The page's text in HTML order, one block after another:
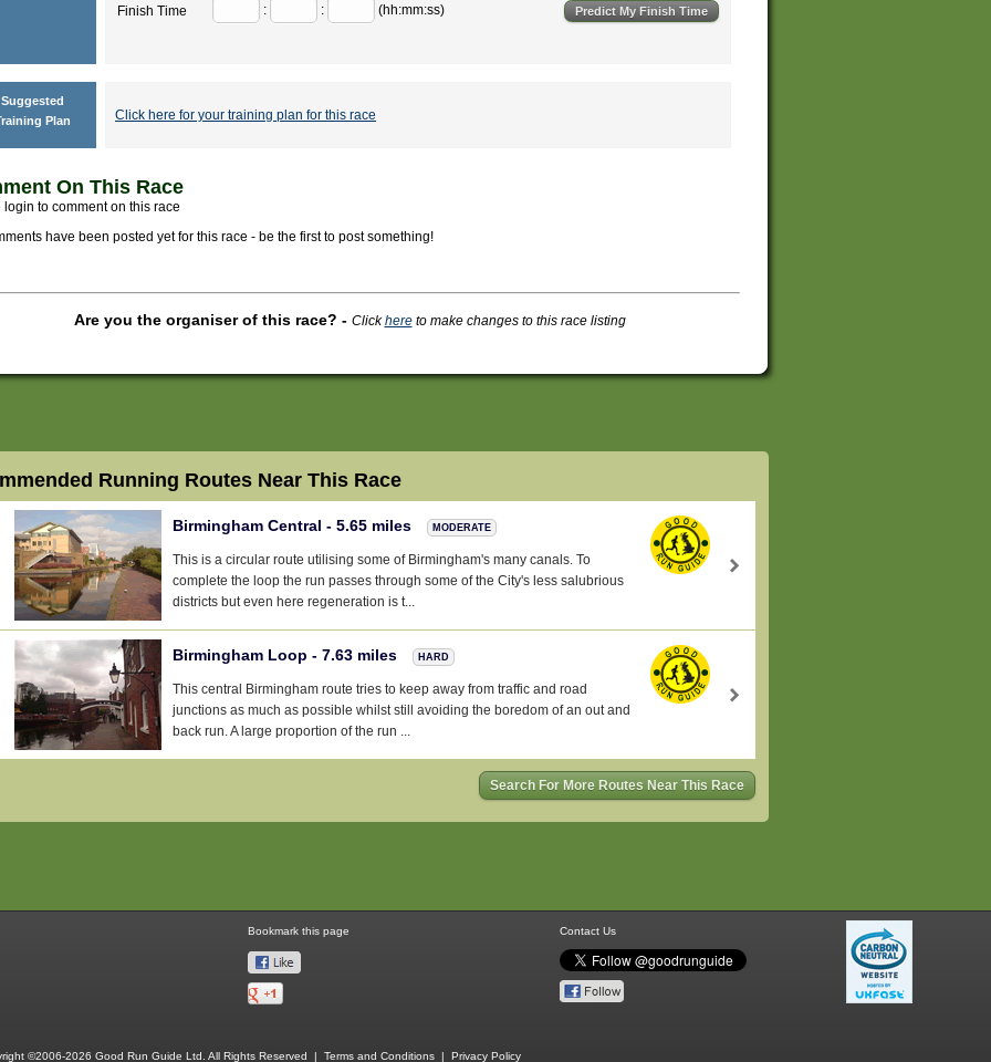
Finish Time : : (hh:mm:ss)
Suggested
Plan
Click here for your training plan for this race
On This Race
login to comment on this race
have been posted yet for this race - be the first to post something!
Are you the organiser of this race? - Clickhereto make changes to this race listing
Running Routes Near This Race
Birmingham Central - 5.65 miles MODERATE
This is a circular route utilising some of Birmingham's many canals. To
complete the loop the run passes through some of the City's less salubrious
districts but even here regeneration is t...
Birmingham Loop - 7.63 miles HARD
This central Birmingham route tries to keep away from traffic and road
junctions as much as possible whilst still avoiding the boredom of an out and
back run. A large proportion of the run ...
Search For More Routes Near This Race
Bookmark this page Contact Us
©2006-2026 Good Run Guide Ltd. All Rights Reserved | Terms and Conditions| Privacy Policy